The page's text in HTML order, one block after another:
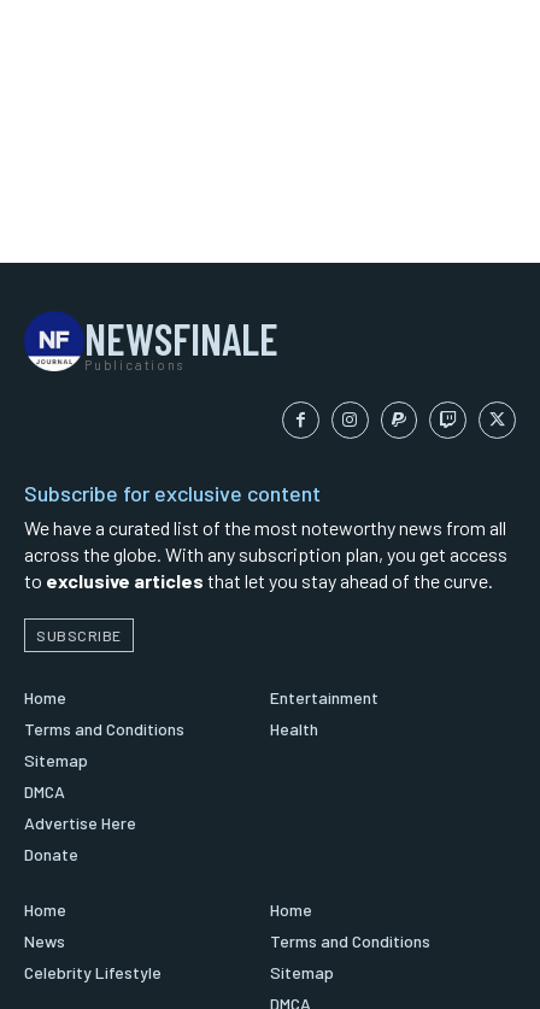
NEWSFINALE
Publications
Subscribe for exclusive content
We have a curated list of the most noteworthy news from all
across the globe. With any subscription plan, you get access
to exclusive articles that let you stay ahead of the curve.
SUBSCRIBE
Home
Terms and Conditions
Sitemap
DMCA
Advertise Here
Donate
Entertainment
Health
Home
News
Celebrity Lifestyle
Home
Terms and Conditions
Sitemap
DMCA